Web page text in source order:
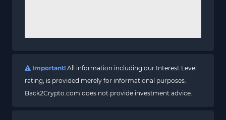
Important! All information including our Interest Level
rating, is provided merely for informational purposes.
Back2Crypto.com does not provide investment advice.